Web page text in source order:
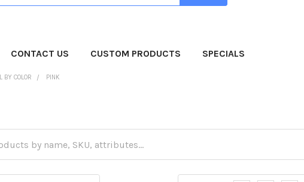
CONTACT US CUSTOM PRODUCTS SPECIALS
BY COLOR PINK